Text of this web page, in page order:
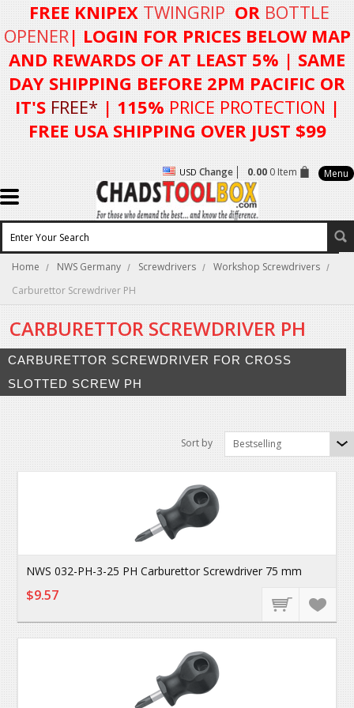
FREE KNIPEX TWINGRIP OR BOTTLE
OPENER| LOGIN FORPRICES BELOW MAP
AND REWARDS OF AT LEAST 5% | SAME
DAY SHIPPING BEFORE 2PM PACIFIC OR
IT'S FREE* | 115% PRICE PROTECTION |
FREE USA SHIPPING OVER JUST $99
USD Change 0.000 Item Menu
Home NWS Germany Screwdrivers
Workshop Screwdrivers
Carburettor Screwdriver PH
CARBURETTOR SCREWDRIVER PH
CARBURETTOR SCREWDRIVER FOR CROSS
SLOTTED SCREW PH
Sort by Bestselling
NWS 032-PH-3-25 PH Carburettor Screwdriver 75 mm
$9.57